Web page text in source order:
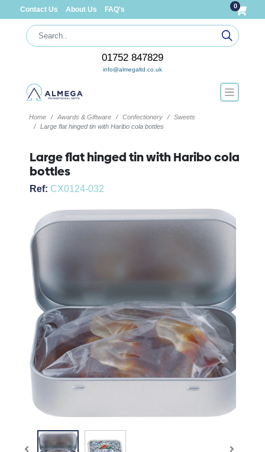
Contact Us About Us FAQ's 0
01752 847829
info@almegaltd.co.uk
Home Awards & Giftware Confectionery
Sweets
Large flat hinged tin with Haribo cola bottles
Large flat hinged tin with Haribo cola
bottles
Ref: CX0124-032